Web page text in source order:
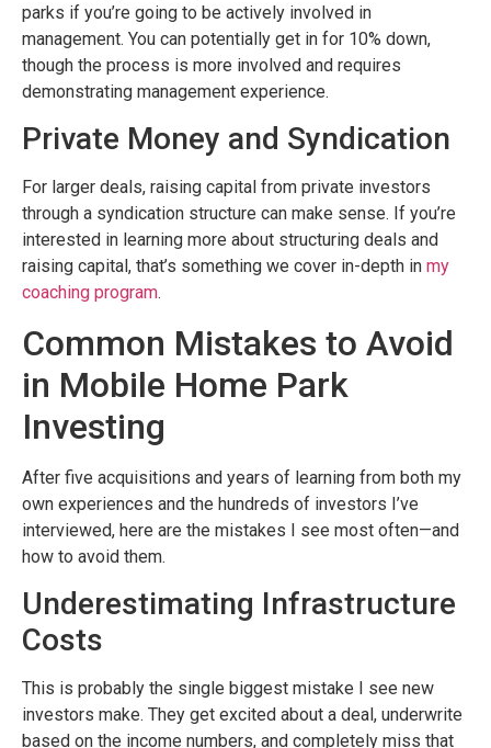
parks if you’re going to be actively involved in
management. You can potentially get in for 10% down,
though the process is more involved and requires
demonstrating management experience.
Private Money and Syndication
For larger deals, raising capital from private investors
through a syndication structure can make sense. If you’re
interested in learning more about structuring deals and
raising capital, that’s something we cover in-depth in my
coaching program.
Common Mistakes to Avoid
in Mobile Home Park
Investing
After five acquisitions and years of learning from both my
own experiences and the hundreds of investors I’ve
interviewed, here are the mistakes I see most often—and
how to avoid them.
Underestimating Infrastructure
Costs
This is probably the single biggest mistake I see new
investors make. They get excited about a deal, underwrite
based on the income numbers, and completely miss that